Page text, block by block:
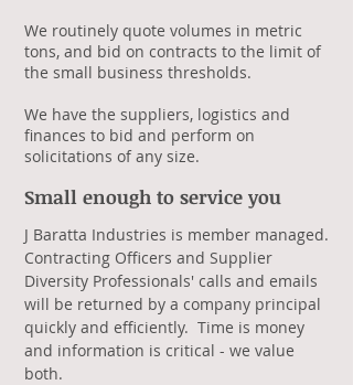
We routinely quote volumes in metric
tons, and bid on contracts to the limit of
the small business thresholds.
We have the suppliers, logistics and
finances to bid and perform on
solicitations of any size.
Small enough to service you​
J Baratta Industries is member managed.
Contracting Officers and Supplier
Diversity Professionals' calls and emails
will be returned by a company principal
quickly and efficiently. Time is money
and information is critical - we value
both.